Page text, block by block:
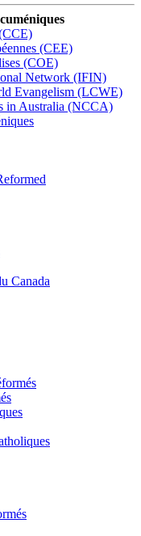
(CEE)
(COE)
Network (IFIN)
Evangelism (LCWE)
in Australia (NCCA)
Canada